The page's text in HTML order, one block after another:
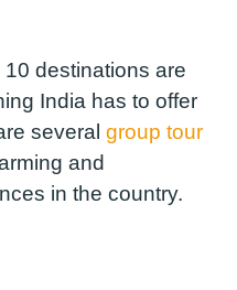
destinations are
India has to offer
several group tour
and
in the country.